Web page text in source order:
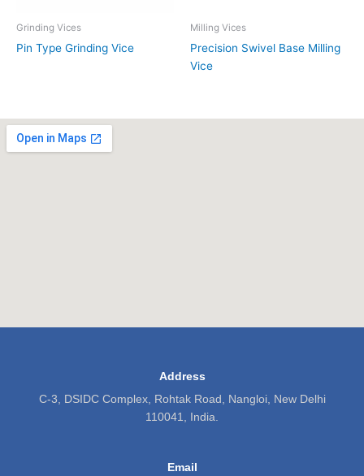
Grinding Vices
Pin Type Grinding Vice
Milling Vices
Precision Swivel Base Milling
Vice
Address
C-3, DSIDC Complex, Rohtak Road, Nangloi, New Delhi
110041, India.
Email